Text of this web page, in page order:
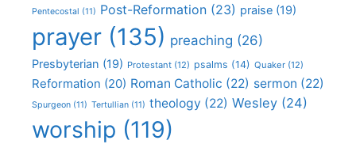
Pentecostal (11) Post-Reformation (23) praise (19)
prayer (135) preaching (26)
Presbyterian (19) Protestant (12) psalms (14) Quaker (12)
Reformation (20) Roman Catholic (22) sermon (22)
Spurgeon (11) Tertullian (11) theology (22) Wesley (24)
worship (119)